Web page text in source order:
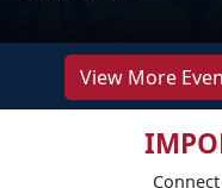
View More